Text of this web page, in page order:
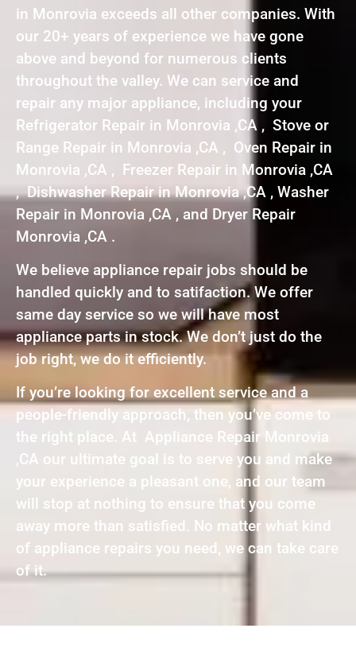
in Monrovia exceeds all other companies. With
our 20+ years of experience we have gone
above and beyond for numerous clients
throughout the valley. We can service and
repair any major appliance, including your
Refrigerator Repair in Monrovia ,CA , Stove or
Range Repair in Monrovia ,CA , Oven Repair in
Monrovia ,CA , Freezer Repair in Monrovia ,CA
, Dishwasher Repair in Monrovia ,CA , Washer
Repair in Monrovia ,CA , and Dryer Repair
Monrovia ,CA .
We believe appliance repair jobs should be
handled quickly and to satifaction. We offer
same day service so we will have most
appliance parts in stock. We don’t just do the
job right, we do it efficiently.
If you’re looking for excellent service and a
people-friendly approach, then you’ve come to
the right place. At Appliance Repair Monrovia
,CA our ultimate goal is to serve you and make
your experience a pleasant one, and our team
will stop at nothing to ensure that you come
away more than satisfied. No matter what kind
of appliance repairs you need, we can take care
of it.